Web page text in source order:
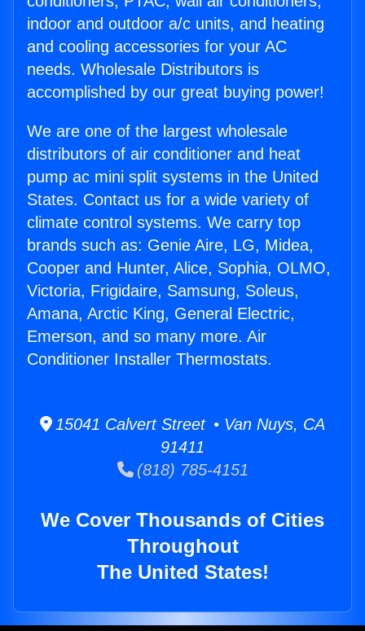
indoor and outdoor a/c units, and heating
and cooling accessories for your AC
needs. Wholesale Distributors is
accomplished by our great buying power!
We are one of the largest wholesale
distributors of air conditioner and heat
pump ac mini split systems in the United
States. Contact us for a wide variety of
climate control systems. We carry top
brands such as: Genie Aire, LG, Midea,
Cooper and Hunter, Alice, Sophia, OLMO,
Victoria, Frigidaire, Samsung, Soleus,
Amana, Arctic King, General Electric,
Emerson, and so many more. Air
Conditioner Installer Thermostats.
15041 Calvert Street • Van Nuys, CA
91411
(818) 785-4151
We Cover Thousands of Cities
Throughout
The United States!